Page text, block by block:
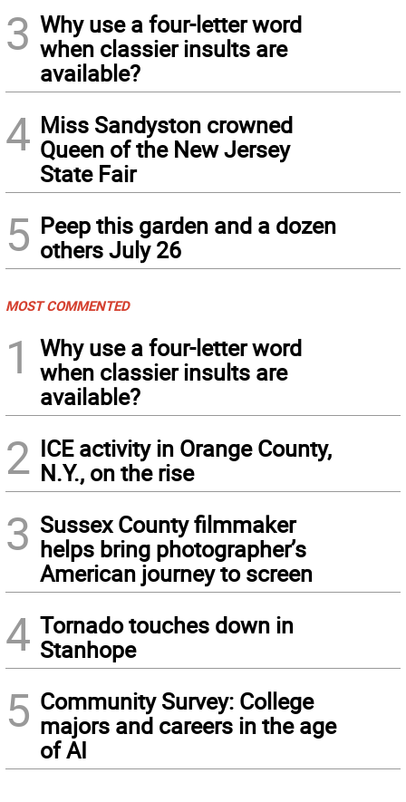
3 Why use a four-letter word
when classier insults are
available?
4 Miss Sandyston crowned
Queen of the New Jersey
State Fair
5 Peep this garden and a dozen
others July 26
MOST COMMENTED
1
Why use a four-letter word
when classier insults are
available?
2 ICE activity in Orange County,
N.Y., on the rise
3 Sussex County filmmaker
helps bring photographer’s
American journey to screen
4 Tornado touches down in
Stanhope
5 Community Survey: College
majors and careers in the age
of AI